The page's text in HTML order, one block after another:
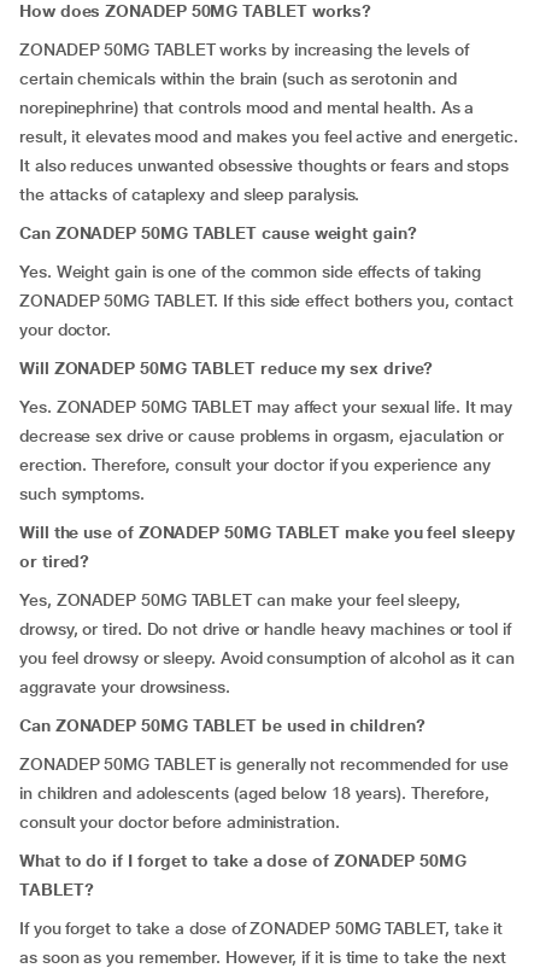
How does ZONADEP 50MG TABLET works?
ZONADEP 50MG TABLET works by increasing the levels of
certain chemicals within the brain (such as serotonin and
norepinephrine) that controls mood and mental health. As a
result, it elevates mood and makes you feel active and energetic.
It also reduces unwanted obsessive thoughts or fears and stops
the attacks of cataplexy and sleep paralysis.
Can ZONADEP 50MG TABLET cause weight gain?
Yes. Weight gain is one of the common side effects of taking
ZONADEP 50MG TABLET. If this side effect bothers you, contact
your doctor.
Will ZONADEP 50MG TABLET reduce my sex drive?
Yes. ZONADEP 50MG TABLET may affect your sexual life. It may
decrease sex drive or cause problems in orgasm, ejaculation or
erection. Therefore, consult your doctor if you experience any
such symptoms.
Will the use of ZONADEP 50MG TABLET make you feel sleepy
or tired?
Yes, ZONADEP 50MG TABLET can make your feel sleepy,
drowsy, or tired. Do not drive or handle heavy machines or tool if
you feel drowsy or sleepy. Avoid consumption of alcohol as it can
aggravate your drowsiness.
Can ZONADEP 50MG TABLET be used in children?
ZONADEP 50MG TABLET is generally not recommended for use
in children and adolescents (aged below 18 years). Therefore,
consult your doctor before administration.
What to do if I forget to take a dose of ZONADEP 50MG
TABLET?
If you forget to take a dose of ZONADEP 50MG TABLET, take it
as soon as you remember. However, if it is time to take the next